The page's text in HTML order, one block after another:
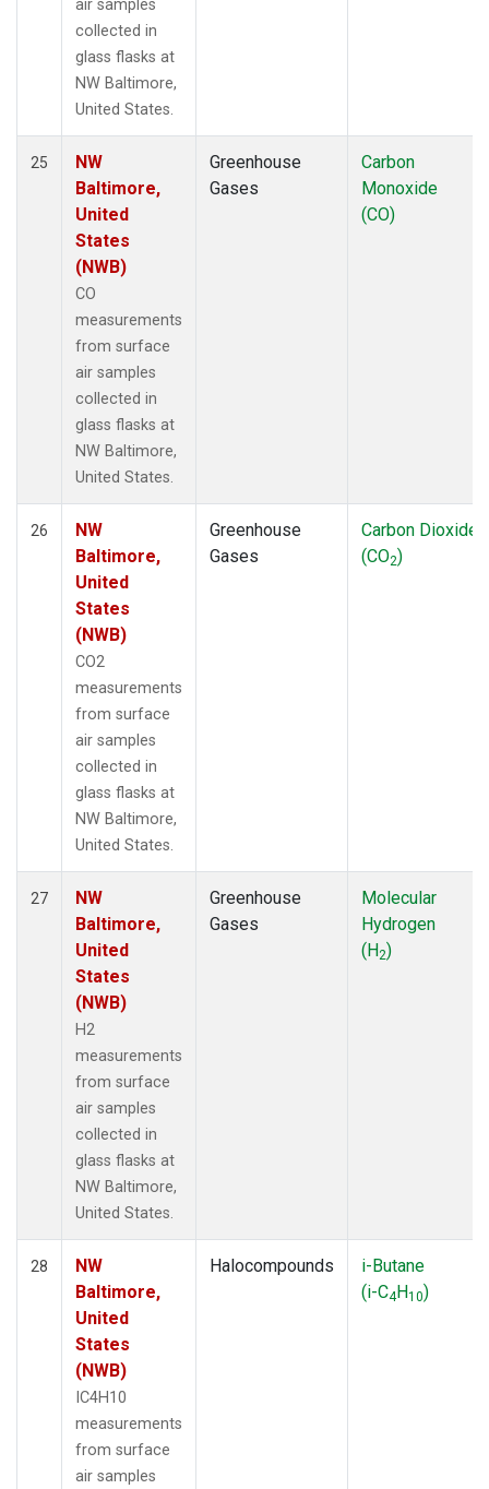
air samples
collected in
glass flasks at
NW Baltimore,
United States.
25
NW
Baltimore,
United
States
(NWB)
CO
measurements
from surface
air samples
collected in
glass flasks at
NW Baltimore,
United States.
Greenhouse
Gases
Carbon
Monoxide
(CO)
26
NW
Baltimore,
United
States
(NWB)
CO2
measurements
from surface
air samples
collected in
glass flasks at
NW Baltimore,
United States.
Greenhouse
Gases
Carbon Dioxide
(CO2)
27
NW
Baltimore,
United
States
(NWB)
H2
measurements
from surface
air samples
collected in
glass flasks at
NW Baltimore,
United States.
Greenhouse
Gases
Molecular
Hydrogen
(H2)
28
NW
Baltimore,
United
States
(NWB)
IC4H10
measurements
from surface
air samples
Halocompounds
i-Butane
(i-C4H10)